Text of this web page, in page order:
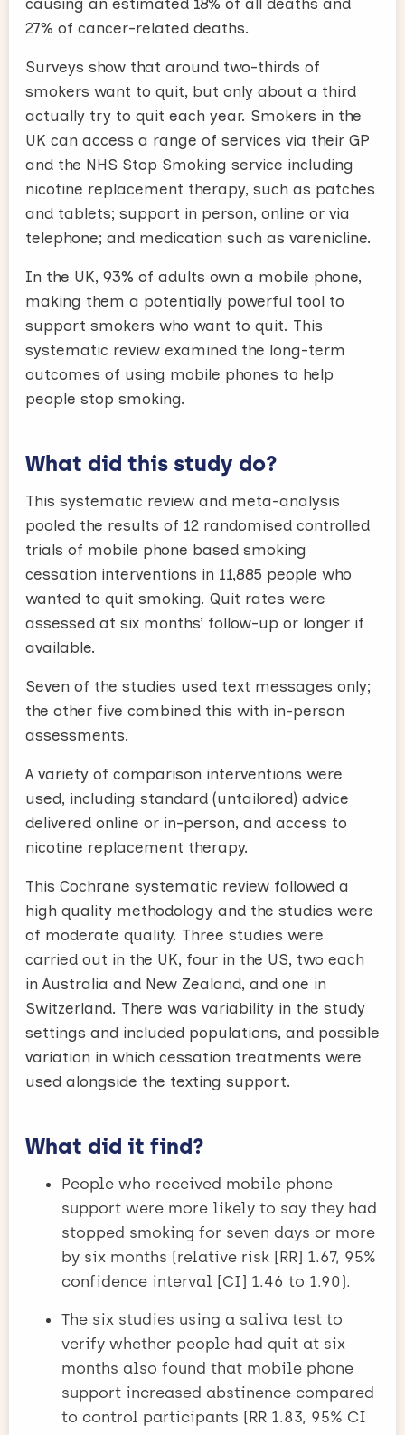
27% of cancer-related deaths.
Surveys show that around two-thirds of
smokers want to quit, but only about a third
actually try to quit each year. Smokers in the
UK can access a range of services via their GP
and the NHS Stop Smoking service including
nicotine replacement therapy, such as patches
and tablets; support in person, online or via
telephone; and medication such as varenicline.
In the UK, 93% of adults own a mobile phone,
making them a potentially powerful tool to
support smokers who want to quit. This
systematic review examined the long-term
outcomes of using mobile phones to help
people stop smoking.
What did this study do?
This systematic review and meta-analysis
pooled the results of 12 randomised controlled
trials of mobile phone based smoking
cessation interventions in 11,885 people who
wanted to quit smoking. Quit rates were
assessed at six months’ follow-up or longer if
available.
Seven of the studies used text messages only;
the other five combined this with in-person
assessments.
A variety of comparison interventions were
used, including standard (untailored) advice
delivered online or in-person, and access to
nicotine replacement therapy.
This Cochrane systematic review followed a
high quality methodology and the studies were
of moderate quality. Three studies were
carried out in the UK, four in the US, two each
in Australia and New Zealand, and one in
Switzerland. There was variability in the study
settings and included populations, and possible
variation in which cessation treatments were
used alongside the texting support.
What did it find?
People who received mobile phone
support were more likely to say they had
stopped smoking for seven days or more
by six months (relative risk [RR] 1.67, 95%
confidence interval [CI] 1.46 to 1.90).
The six studies using a saliva test to
verify whether people had quit at six
months also found that mobile phone
support increased abstinence compared
to control participants (RR 1.83, 95% CI